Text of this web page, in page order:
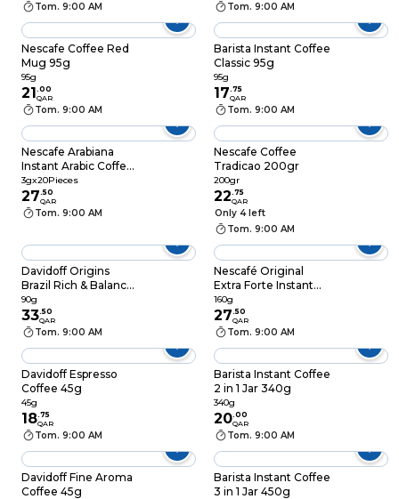
Tom. 9:00 AM Tom. 9:00 AM
Nescafe Coffee Red
Mug 95g
95g
21.00
QAR
Tom. 9:00 AM
Barista Instant Coffee
Classic 95g
95g
17.75
QAR
Tom. 9:00 AM
Nescafe Arabiana
Instant Arabic Coffee
With Cardamom
3gx20
3gx20Pieces
27.50
QAR
Tom. 9:00 AM
Nescafe Coffee
Tradicao 200gr
200gr
22.75
QAR
Only 4 left
Tom. 9:00 AM
Davidoff Origins
Brazil Rich & Balanced
Instant Coffee 90g
90g
33.50
QAR
Tom. 9:00 AM
Nescafé Original
Extra Forte Instant
Coffee 160g
160g
27.50
QAR
Tom. 9:00 AM
Davidoff Espresso
Coffee 45g
45g
18.75
QAR
Tom. 9:00 AM
Barista Instant Coffee
2 in 1 Jar 340g
340g
20.00
QAR
Tom. 9:00 AM
Davidoff Fine Aroma
Coffee 45g
Barista Instant Coffee
3 in 1 Jar 450g